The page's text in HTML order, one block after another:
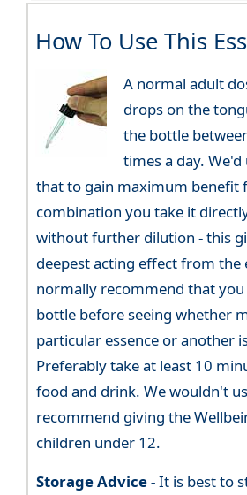
How To Use This
A normal adult
drops on the
the bottle
times a day.
that to gain maximum benefit
combination you take it
without further dilution - this
deepest acting effect from the
normally recommend that
bottle before seeing whether
particular essence or another
Preferably take at least 10
food and drink. We wouldn't
recommend giving the
children under 12.
Storage Advice -It is best to